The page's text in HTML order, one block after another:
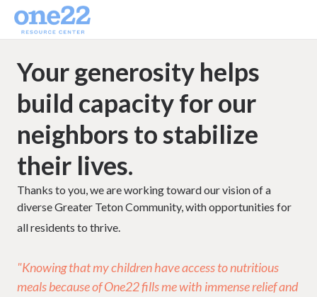
Your generosity helps
build capacity for our
neighbors to stabilize
their lives.
Thanks to you, we are working toward our vision of a
diverse Greater Teton Community, with opportunities for
all residents to thrive.
"Knowing that my children have access to nutritious
meals because of One22 fills me with immense relief and